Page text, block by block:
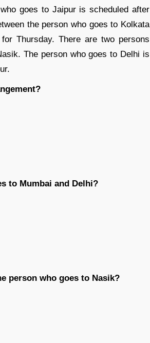
goes to Jaipur is scheduled after
the person who goes to Kolkata
Thursday. There are two persons
The person who goes to Delhi is
to Mumbai and Delhi?
person who goes to Nasik?